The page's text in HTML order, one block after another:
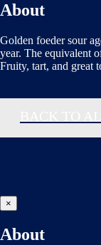
About
Golden foeder sour
year. The equivalent
Fruity, tart, and great
×
About